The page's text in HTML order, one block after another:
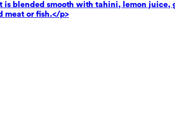
blended smooth with tahini, lemon
meat or fish.</p>